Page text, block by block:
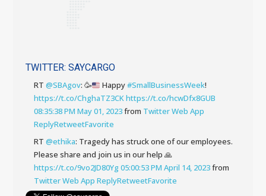
TWITTER: SAYCARGO
RT @SBAgov: 🥳 Happy#SmallBusinessWeek!
https://t.co/ChghaTZ3CKhttps://t.co/hcwDfx8GUB
08:35:38 PM May 01, 2023from Twitter Web App
ReplyRetweetFavorite
RT @ethika: Tragedy has struck one of our employees.
Please share and join us in our help 🙏
https://t.co/9vo2JD80Yg05:00:53 PM April 14, 2023from
Twitter Web App ReplyRetweetFavorite